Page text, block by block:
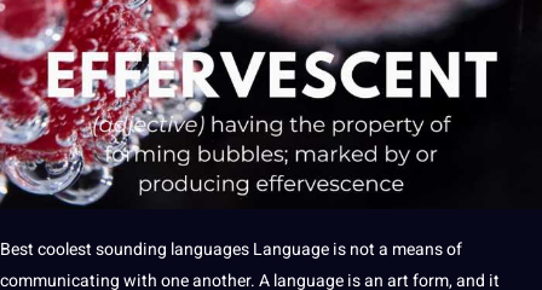
Bestcoolest sounding languagesLanguageisnota means of
communicatingwith one another. A language is anartform, and it